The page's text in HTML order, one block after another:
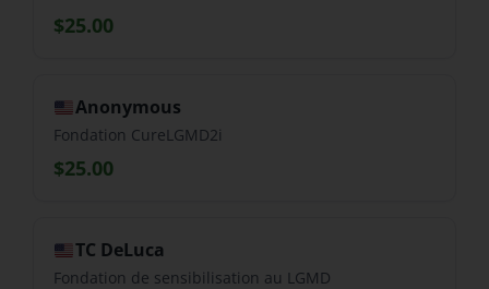
$25.00
Anonymous
Fondation CureLGMD2i
$25.00
TC DeLuca
Fondation de sensibilisation au LGMD